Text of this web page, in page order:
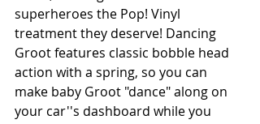
superheroes the Pop! Vinyl
treatment they deserve! Dancing
Groot features classic bobble head
action with a spring, so you can
make baby Groot "dance" along on
your car''s dashboard while you